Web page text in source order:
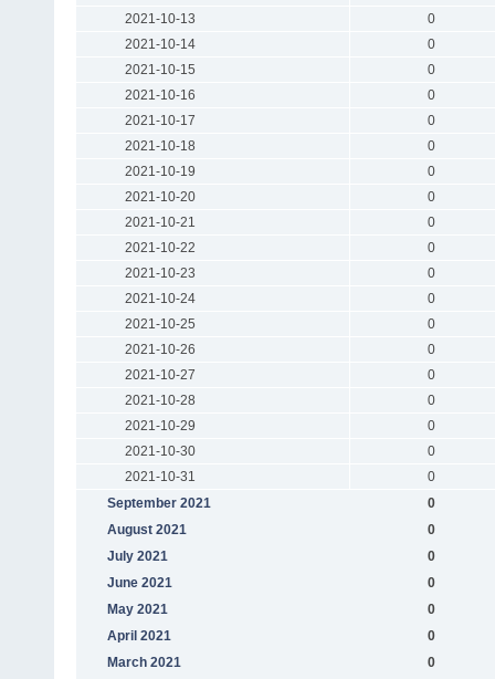
2021-10-13
0
2021-10-14
0
2021-10-15
0
2021-10-16
0
2021-10-17
0
2021-10-18
0
2021-10-19
0
2021-10-20
0
2021-10-21
0
2021-10-22
0
2021-10-23
0
2021-10-24
0
2021-10-25
0
2021-10-26
0
2021-10-27
0
2021-10-28
0
2021-10-29
0
2021-10-30
0
2021-10-31
0
September 2021
0
August 2021
0
July 2021
0
June 2021
0
May 2021
0
April 2021
0
March 2021
0